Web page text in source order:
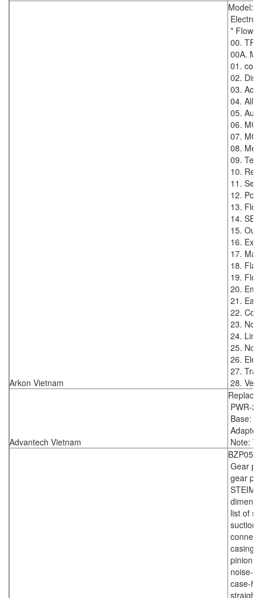
Arkon Vietnam
Model:
*
00.
00A.
01.
02.
03.
04.
05.
06.
07.
08.
09.
10.
11.
12.
13.
14.
15.
16.
17.
18.
19.
20.
21.
22.
23.
24.
25.
26.
27.
28.
Advantech Vietnam
Replace
PWR-
Base:
Note:
Gear
gear
list of
suction
casing
pinion
noise-
case-
straight